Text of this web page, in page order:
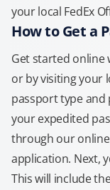
your local FedEx
How to Get a
Get started online
or by visiting your
passport type and
your expedited
through our
application. Next,
This will include